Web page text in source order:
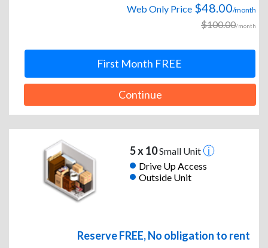
Web Only Price $48.00/month
$100.00/month
First Month FREE
Continue
5 x 10Small Unit
Drive Up Access
Outside Unit
Reserve FREE, No obligation to rent